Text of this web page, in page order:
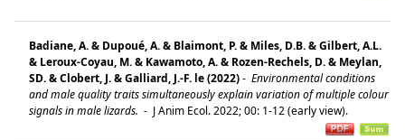
Badiane, A. & Dupoué, A. & Blaimont, P. & Miles, D.B. & Gilbert, A.L.
& Leroux-Coyau, M. & Kawamoto, A. & Rozen-Rechels, D. & Meylan,
SD. & Clobert, J. & Galliard, J.-F. le (2022)- Environmental conditions
and male quality traits simultaneously explain variation of multiple colour
signals in male lizards. - J Anim Ecol. 2022; 00: 1-12 (early view).